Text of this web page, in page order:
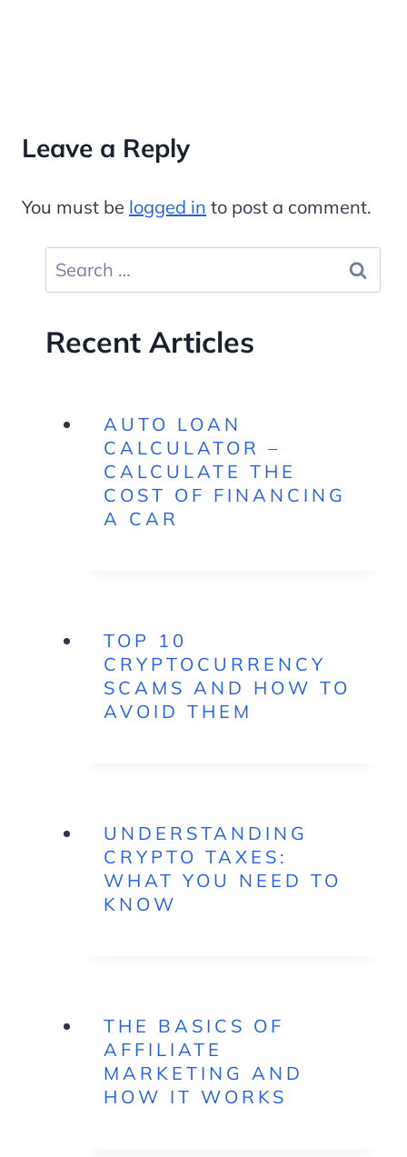
Leave a Reply
You must be logged in to post a comment.
Search
for:
Recent Articles
AUTO LOAN
CALCULATOR –
CALCULATE THE
COST OF FINANCING
A CAR
TOP 10
CRYPTOCURRENCY
SCAMS AND HOW TO
AVOID THEM
UNDERSTANDING
CRYPTO TAXES:
WHAT YOU NEED TO
KNOW
THE BASICS OF
AFFILIATE
MARKETING AND
HOW IT WORKS